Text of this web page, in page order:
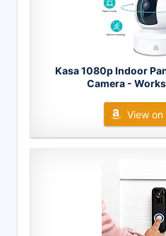
Kasa 1080p Indoor
Camera - Works
View on